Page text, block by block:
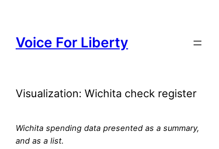
content
Voice For Liberty
Visualization: Wichita check register
Wichita spending data presented as a summary,
and as a list.